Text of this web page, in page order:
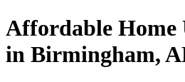
Affordable Home
in Birmingham,